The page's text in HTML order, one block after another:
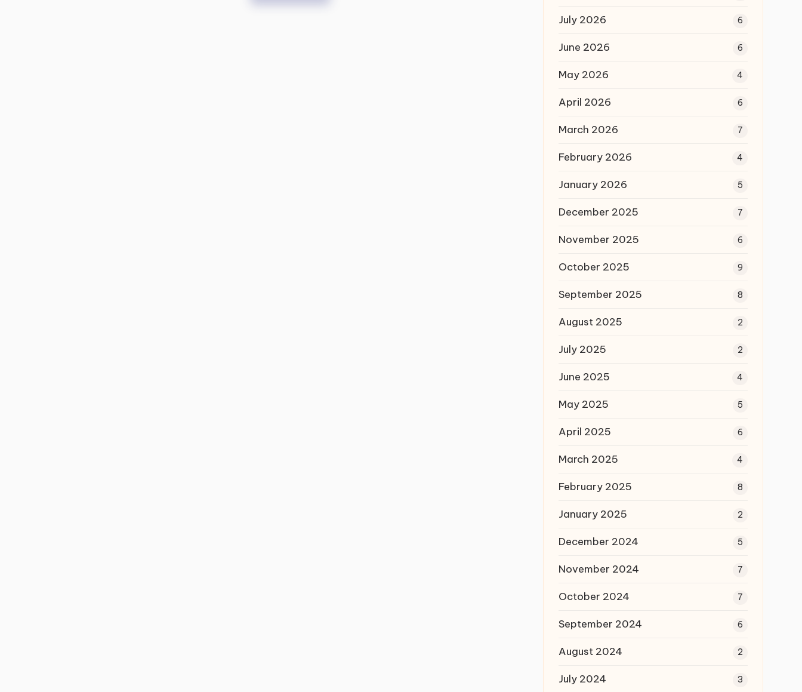
July 2026 6
June 2026 6
May 2026 4
April 2026 6
March 2026 7
February 2026 4
January 2026 5
December 2025 7
November 2025 6
October 2025 9
September 2025 8
August 2025 2
July 2025 2
June 2025 4
May 2025 5
April 2025 6
March 2025 4
February 2025 8
January 2025 2
December 2024 5
November 2024 7
October 2024 7
September 2024 6
August 2024 2
July 2024 3